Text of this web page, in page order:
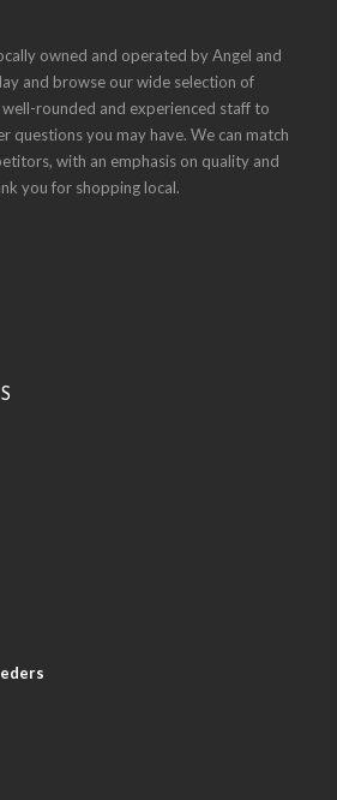
owned and operated by Angel and
and browse our wide selection of
rounded and experienced staff to
questions you may have. We can match
with an emphasis on quality and
you for shopping local.